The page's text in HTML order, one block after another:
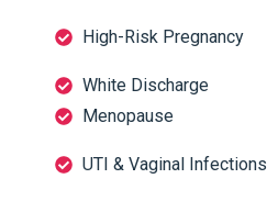
High-Risk Pregnancy
White Discharge
Menopause
UTI & Vaginal Infections